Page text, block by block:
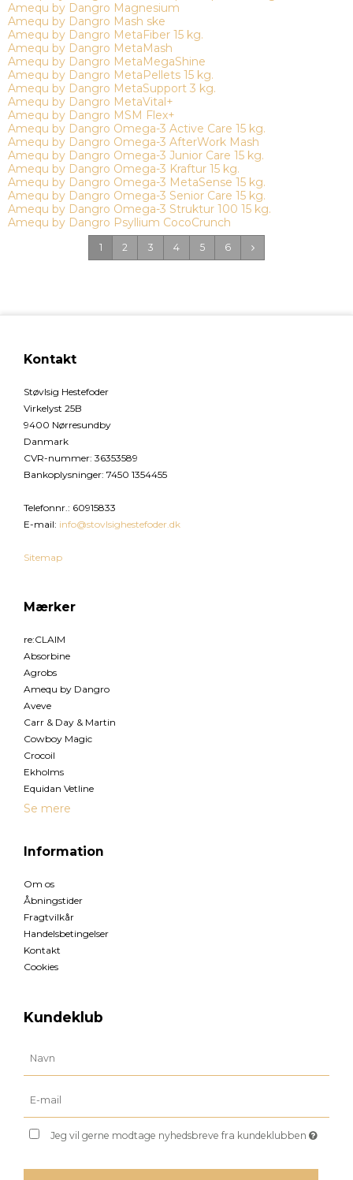
Amequ by Dangro Magnesium
Amequ by Dangro Mash ske
Amequ by Dangro MetaFiber 15 kg.
Amequ by Dangro MetaMash
Amequ by Dangro MetaMegaShine
Amequ by Dangro MetaPellets 15 kg.
Amequ by Dangro MetaSupport 3 kg.
Amequ by Dangro MetaVital+
Amequ by Dangro MSM Flex+
Amequ by Dangro Omega-3 Active Care 15 kg.
Amequ by Dangro Omega-3 AfterWork Mash
Amequ by Dangro Omega-3 Junior Care 15 kg.
Amequ by Dangro Omega-3 Kraftur 15 kg.
Amequ by Dangro Omega-3 MetaSense 15 kg.
Amequ by Dangro Omega-3 Senior Care 15 kg.
Amequ by Dangro Omega-3 Struktur 100 15 kg.
Amequ by Dangro Psyllium CocoCrunch
1 2 3 4 5 6
Kontakt
Støvlsig Hestefoder
Virkelyst 25B
9400 Nørresundby
Danmark
CVR-nummer: 36353589
Bankoplysninger: 7450 1354455
Telefonnr.: 60915833
E-mail: info@stovlsighestefoder.dk
Sitemap
Mærker
re:CLAIM
Absorbine
Agrobs
Amequ by Dangro
Aveve
Carr & Day & Martin
Cowboy Magic
Crocoil
Ekholms
Equidan Vetline
Se mere
Information
Om os
Åbningstider
Fragtvilkår
Handelsbetingelser
Kontakt
Cookies
Kundeklub
Jeg vil gerne modtage nyhedsbreve fra kundeklubben